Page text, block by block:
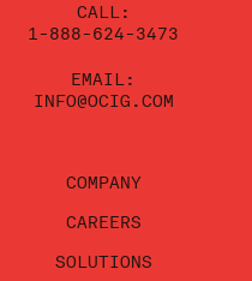
CALL:
1-888-624-3473
EMAIL:
INFO@OCIG.COM
COMPANY
CAREERS
SOLUTIONS